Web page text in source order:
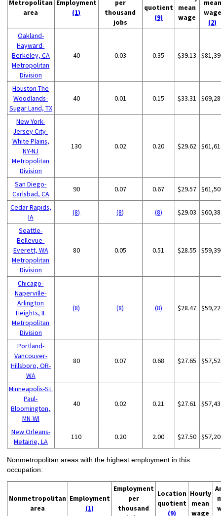
Metropolitan
area
Employment
(1)
per
thousand
jobs
quotient
(9)
mean
wage
mean
wage
(2)
Oakland-
Hayward-
Berkeley, CA
Metropolitan
Division
40 0.03 0.35 $39.13
Houston-The
Woodlands-
Sugar Land, TX
40 0.01 0.15 $33.31
New York-
Jersey City-
White Plains,
NY-NJ
Metropolitan
Division
130 0.02 0.20 $29.62
San Diego-
Carlsbad, CA
90 0.07 0.67 $29.57
Cedar Rapids,
IA
(8) (8) (8) $29.03
Seattle-
Bellevue-
Everett, WA
Metropolitan
Division
80 0.05 0.51 $28.55
Chicago-
Naperville-
Arlington
Heights, IL
Metropolitan
Division
(8) (8) (8) $28.47
Portland-
Vancouver-
Hillsboro, OR-
WA
80 0.07 0.68 $27.65
Minneapolis-St.
Paul-
Bloomington,
MN-WI
40 0.02 0.21 $27.61
New Orleans-
Metairie, LA
110 0.20 2.00 $27.50
Nonmetropolitan areas with the highest employment in this
occupation:
Nonmetropolitan
area
Employment
(1)
Employment
per
thousand
Location
quotient
(9)
Hourly
mean
wage